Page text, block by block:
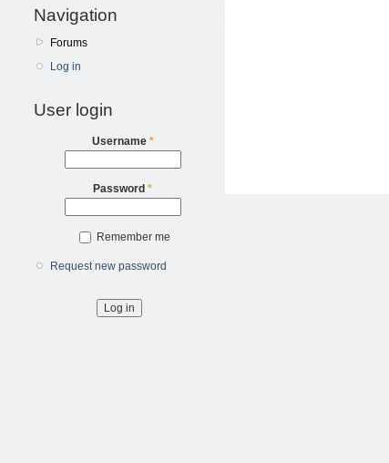
Navigation
Forums
Log in
User login
Username *
Password *
Remember me
Request new password